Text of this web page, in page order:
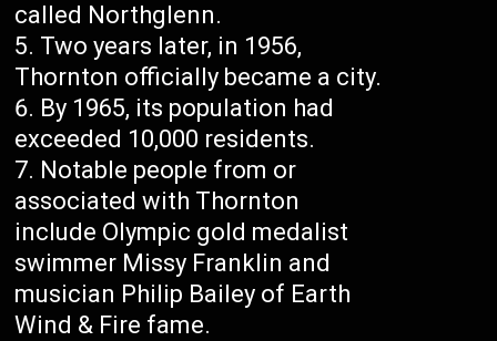
called Northglenn.
Two years later, in 1956,
Thornton officially became a city.
By 1965, its population had
exceeded 10,000 residents.
Notable people from or
associated with Thornton
include Olympic gold medalist
swimmer Missy Franklin and
musician Philip Bailey of Earth
Wind & Fire fame.